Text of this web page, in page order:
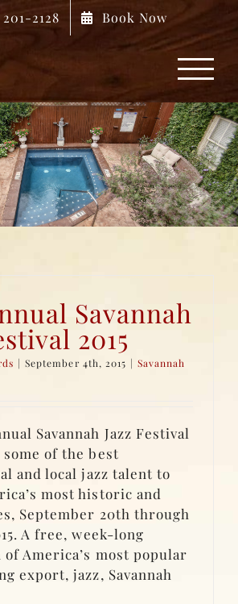
201-2128 Book Now
Savannah
2015
| September 4th, 2015 | Savannah
Savannah Jazz Festival
some of the best
and local jazz talent to
most historic and
September 20th through
A free, week-long
America’s most popular
export, jazz, Savannah